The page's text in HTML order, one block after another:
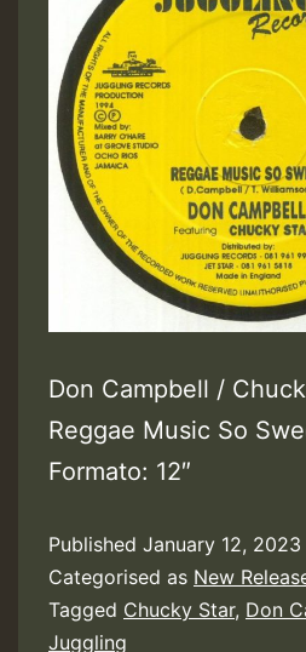
Don Campbell /
Reggae Music So
Formato: 12″
Published January 12, 2023
Categorised as New
Tagged Chucky Star, Don
Juggling